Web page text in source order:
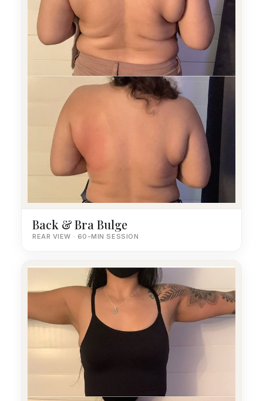
Back & Bra Bulge
REAR VIEW · 60-MIN SESSION